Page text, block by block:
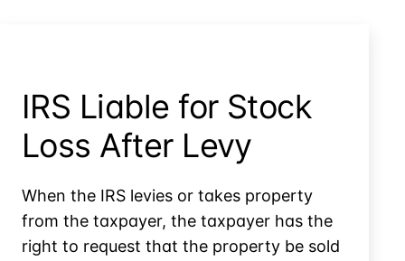
IRS Liable for Stock
Loss After Levy
When the IRS levies or takes property
from the taxpayer, the taxpayer has the
right to request that the property be sold